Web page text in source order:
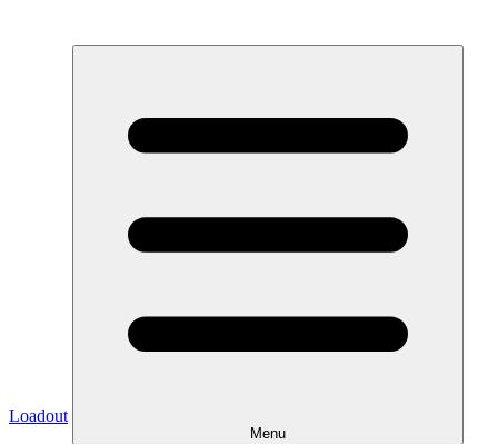
Loadout
Menu